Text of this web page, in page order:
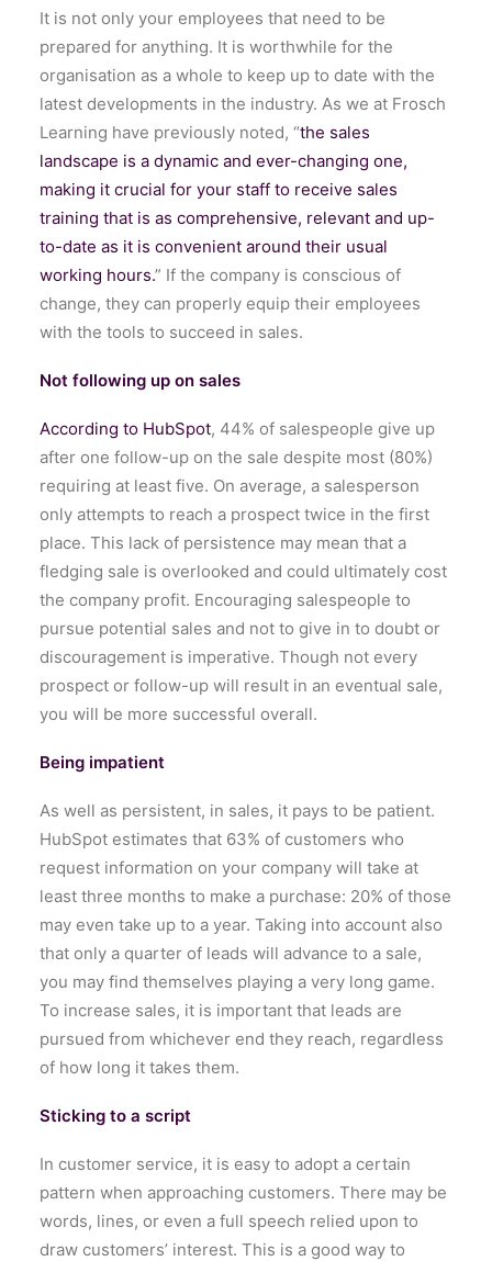
It is not only your employees that need to be
prepared for anything. It is worthwhile for the
organisation as a whole to keep up to date with the
latest developments in the industry. As we at Frosch
Learning have previously noted, “the sales
landscape is a dynamic and ever-changing one,
making it crucial for your staff to receive sales
training that is as comprehensive, relevant and up-
to-date as it is convenient around their usual
working hours.” If the company is conscious of
change, they can properly equip their employees
with the tools to succeed in sales.
Not following up on sales
According to HubSpot, 44% of salespeople give up
after one follow-up on the sale despite most (80%)
requiring at least five. On average, a salesperson
only attempts to reach a prospect twice in the first
place. This lack of persistence may mean that a
fledging sale is overlooked and could ultimately cost
the company profit. Encouraging salespeople to
pursue potential sales and not to give in to doubt or
discouragement is imperative. Though not every
prospect or follow-up will result in an eventual sale,
you will be more successful overall.
Being impatient
As well as persistent, in sales, it pays to be patient.
HubSpot estimates that 63% of customers who
request information on your company will take at
least three months to make a purchase: 20% of those
may even take up to a year. Taking into account also
that only a quarter of leads will advance to a sale,
you may find themselves playing a very long game.
To increase sales, it is important that leads are
pursued from whichever end they reach, regardless
of how long it takes them.
Sticking to a script
In customer service, it is easy to adopt a certain
pattern when approaching customers. There may be
words, lines, or even a full speech relied upon to
draw customers’ interest. This is a good way to